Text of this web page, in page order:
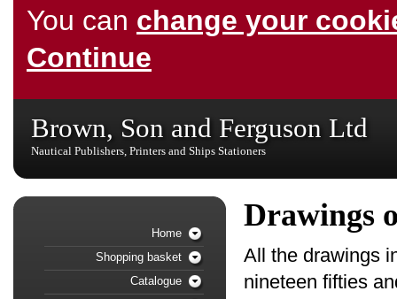
You can change your
Continue
Brown, Son and Ferguson Ltd
Nautical Publishers, Printers and Ships Stationers
Drawings
All the drawings
nineteen fifties
Home
Shopping basket
Catalogue